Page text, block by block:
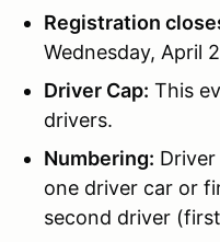
Registration
Wednesday, April
Driver Cap: This
drivers.
Numbering:
one driver car or
second driver